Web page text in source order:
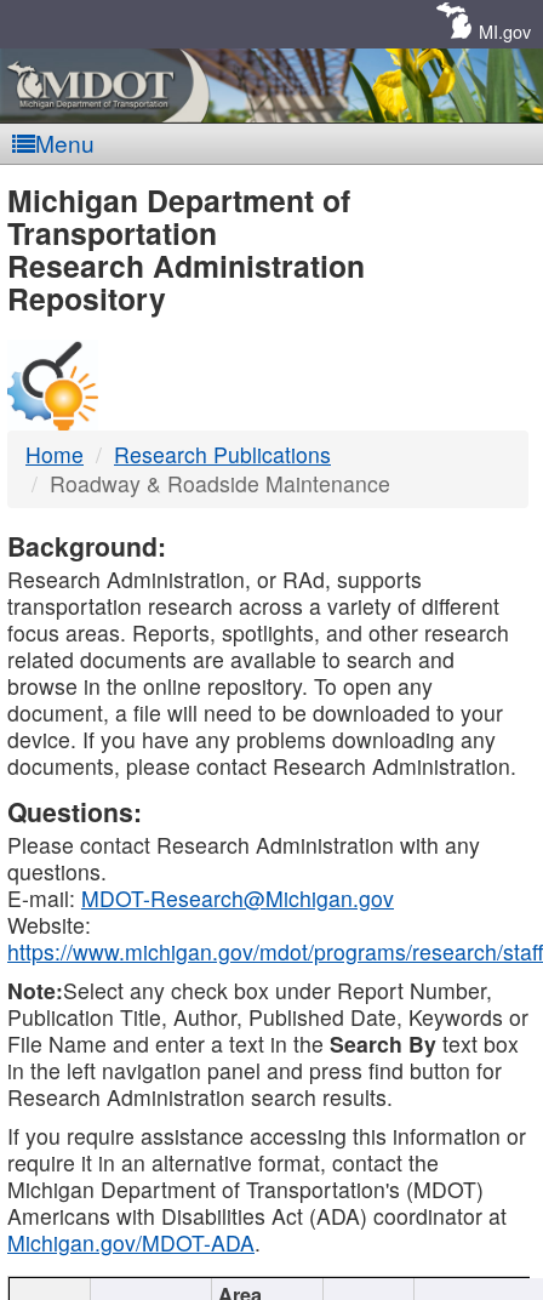
MI.gov
Menu
MDOT
-
DTMB
Michigan Department of
Transportation
Research Administration
Repository
Home
Research Publications
Roadway & Roadside Maintenance
Background:
Research Administration, or RAd, supports
transportation research across a variety of different
focus areas. Reports, spotlights, and other research
related documents are available to search and
browse in the online repository. To open any
document, a file will need to be downloaded to your
device. If you have any problems downloading any
documents, please contact Research Administration.
Questions:
Please contact Research Administration with any
questions.
E-mail: MDOT-Research@Michigan.gov
Website:
https://www.michigan.gov/mdot/programs/research/staff
Note:Select any check box under Report Number,
Publication Title, Author, Published Date, Keywords or
File Name and enter a text in the Search By text box
in the left navigation panel and press find button for
Research Administration search results.
If you require assistance accessing this information or
require it in an alternative format, contact the
Michigan Department of Transportation's (MDOT)
Americans with Disabilities Act (ADA) coordinator at
Michigan.gov/MDOT-ADA.